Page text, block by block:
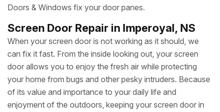
Doors & Windows fix your door panes.
Screen Door Repair in Imperoyal, NS
When your screen door is not working as it should, we
can fix it fast. From the inside looking out, your screen
door allows you to enjoy the fresh air while protecting
your home from bugs and other pesky intruders. Because
of its value and importance to your daily life and
enjoyment of the outdoors, keeping your screen door in